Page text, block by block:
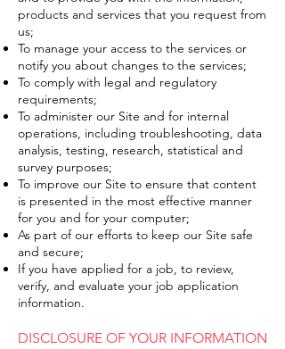
products and services that you request from
us;
To manage your access to the services or
notify you about changes to the services;
To comply with legal and regulatory
requirements;
To administer our Site and for internal
operations, including troubleshooting, data
analysis, testing, research, statistical and
survey purposes;
To improve our Site to ensure that content
is presented in the most effective manner
for you and for your computer;
As part of our efforts to keep our Site safe
and secure;
If you have applied for a job, to review,
verify, and evaluate your job application
information.
DISCLOSURE OF YOUR INFORMATION